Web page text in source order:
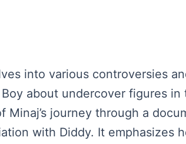
into various controversies
about undercover figures
Minaj’s journey through a
with Diddy. It emphasizes